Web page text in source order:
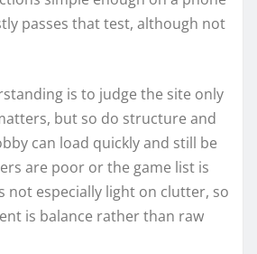
passes that test, although not
is to judge the site only
but so do structure and
can load quickly and still be
are poor or the game list is
not especially light on clutter, so
is balance rather than raw